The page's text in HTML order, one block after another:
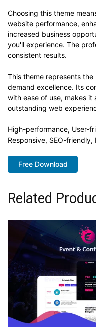
Choosing this theme
website performance,
increased business
you'll experience. The
consistent results.
This theme represents
demand excellence. Its
with ease of use, makes it
outstanding web
High-performance, User-
Responsive, SEO-friendly,
Free Download
Related